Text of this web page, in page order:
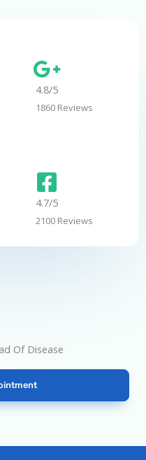
4.8/5
1860 Reviews
4.7/5
2100 Reviews
Of Disease